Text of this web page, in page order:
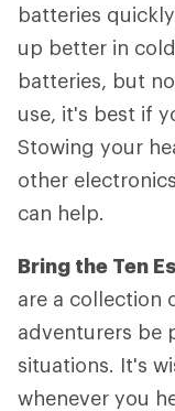
batteries
up better in
batteries, but
use, it's best if
Stowing your
other
can help.
Bring the Ten
are a collection
adventurers be
situations. It's
whenever you